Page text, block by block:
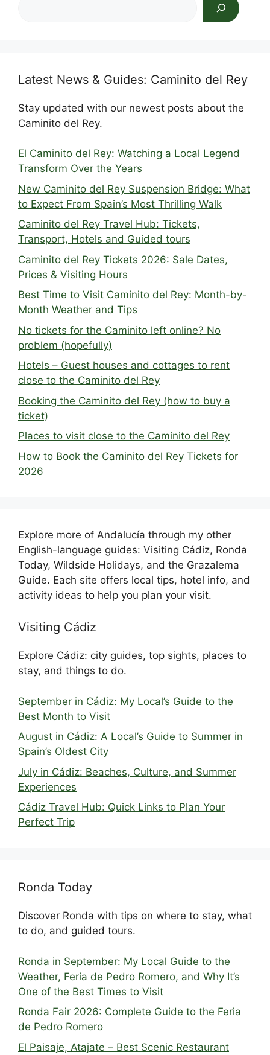
Latest News & Guides: Caminito del Rey
Stay updated with our newest posts about the
Caminito del Rey.
El Caminito del Rey: Watching a Local Legend
Transform Over the Years
New Caminito del Rey Suspension Bridge: What
to Expect From Spain’s Most Thrilling Walk
Caminito del Rey Travel Hub: Tickets,
Transport, Hotels and Guided tours
Caminito del Rey Tickets 2026: Sale Dates,
Prices & Visiting Hours
Best Time to Visit Caminito del Rey: Month-by-
Month Weather and Tips
No tickets for the Caminito left online? No
problem (hopefully)
Hotels – Guest houses and cottages to rent
close to the Caminito del Rey
Booking the Caminito del Rey (how to buy a
ticket)
Places to visit close to the Caminito del Rey
How to Book the Caminito del Rey Tickets for
2026
Explore more of Andalucía through my other
English-language guides: Visiting Cádiz, Ronda
Today, Wildside Holidays, and the Grazalema
Guide. Each site offers local tips, hotel info, and
activity ideas to help you plan your visit.
Visiting Cádiz
Explore Cádiz: city guides, top sights, places to
stay, and things to do.
September in Cádiz: My Local’s Guide to the
Best Month to Visit
August in Cádiz: A Local’s Guide to Summer in
Spain’s Oldest City
July in Cádiz: Beaches, Culture, and Summer
Experiences
Cádiz Travel Hub: Quick Links to Plan Your
Perfect Trip
Ronda Today
Discover Ronda with tips on where to stay, what
to do, and guided tours.
Ronda in September: My Local Guide to the
Weather, Feria de Pedro Romero, and Why It’s
One of the Best Times to Visit
Ronda Fair 2026: Complete Guide to the Feria
de Pedro Romero
El Paisaje, Atajate – Best Scenic Restaurant